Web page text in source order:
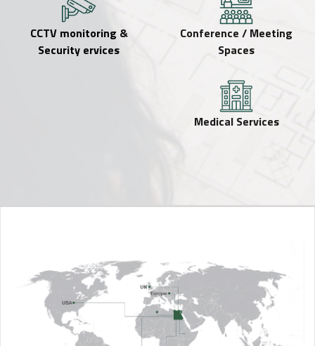
Conference / Meeting
Spaces
CCTV monitoring &
Security ervices
Medical Services